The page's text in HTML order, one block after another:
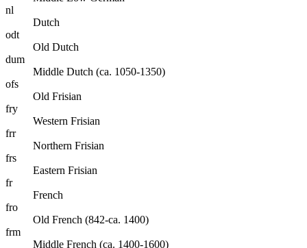
nl
Dutch
odt
Old Dutch
dum
Middle Dutch (ca. 1050-1350)
ofs
Old Frisian
fry
Western Frisian
frr
Northern Frisian
frs
Eastern Frisian
fr
French
fro
Old French (842-ca. 1400)
frm
Middle French (ca. 1400-1600)